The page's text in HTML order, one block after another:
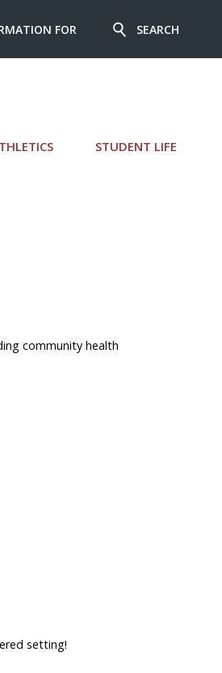
STUDENT LIFE
FOR SEARCH
community health
setting!